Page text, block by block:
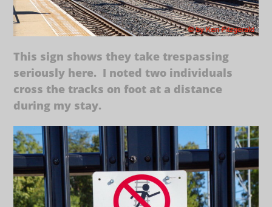
This sign shows they take trespassing
seriously here. I noted two individuals
cross the tracks on foot at a distance
during my stay.